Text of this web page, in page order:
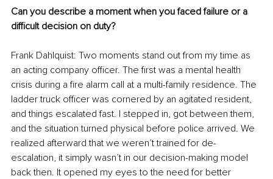
Can you describe a moment when you faced failure or a
difficult decision on duty?
Frank Dahlquist: Two moments stand out from my time as
an acting company officer. The first was a mental health
crisis during a fire alarm call at a multi-family residence. The
ladder truck officer was cornered by an agitated resident,
and things escalated fast. I stepped in, got between them,
and the situation turned physical before police arrived. We
realized afterward that we weren’t trained for de-
escalation, it simply wasn’t in our decision-making model
back then. It opened my eyes to the need for better